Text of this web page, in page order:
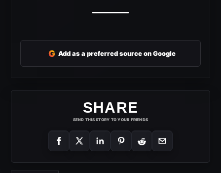
G Add as a preferred source on Google
SHARE
SEND THIS STORY TO YOUR FRIENDS